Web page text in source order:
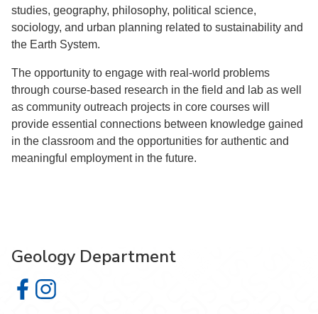
studies, geography, philosophy, political science,
sociology, and urban planning related to sustainability and
the Earth System.
The opportunity to engage with real-world problems
through course-based research in the field and lab as well
as community outreach projects in core courses will
provide essential connections between knowledge gained
in the classroom and the opportunities for authentic and
meaningful employment in the future.
Geology Department
Geology Department on Facebook
Geology Department on Instagram